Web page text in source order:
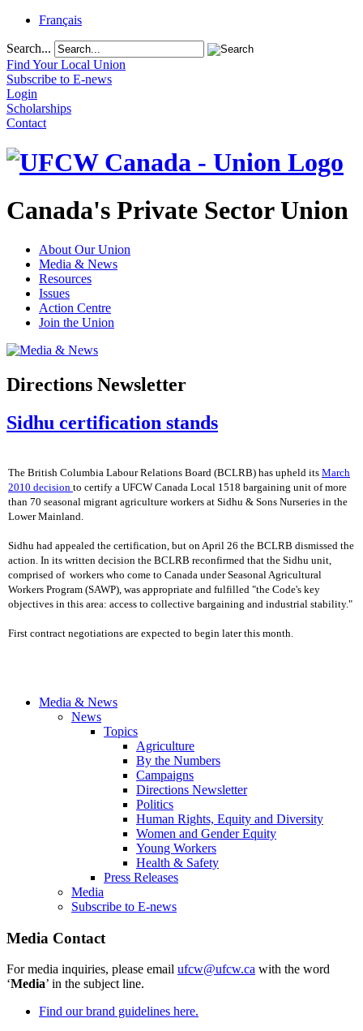
Français
Search...
Find Your Local Union
Subscribe to E-news
Login
Scholarships
Contact
Canada's Private Sector Union
About Our Union
Media & News
Resources
Issues
Action Centre
Join the Union
Directions Newsletter
Sidhu certification stands
The British Columbia Labour Relations Board (BCLRB) has upheld its March
2010 decision to certify a UFCW Canada Local 1518 bargaining unit of more
than 70 seasonal migrant agriculture workers at Sidhu & Sons Nurseries in the
Lower Mainland.
Sidhu had appealed the certification, but on April 26 the BCLRB dismissed the
action. In its written decision the BCLRB reconfirmed that the Sidhu unit,
comprised of workers who come to Canada under Seasonal Agricultural
Workers Program (SAWP), was appropriate and fulfilled "the Code's key
objectives in this area: access to collective bargaining and industrial stability."
First contract negotiations are expected to begin later this month.
Media & News
News
Topics
Agriculture
By the Numbers
Campaigns
Directions Newsletter
Politics
Human Rights, Equity and Diversity
Women and Gender Equity
Young Workers
Health & Safety
Press Releases
Media
Subscribe to E-news
Media Contact
For media inquiries, please email ufcw@ufcw.ca with the word
‘Media’ in the subject line.
Find our brand guidelines here.